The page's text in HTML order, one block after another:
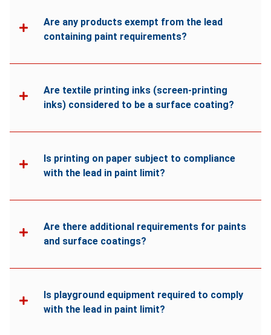
Are any products exempt from the lead
containing paint requirements?
Are textile printing inks (screen-printing
inks) considered to be a surface coating?
Is printing on paper subject to compliance
with the lead in paint limit?
Are there additional requirements for paints
and surface coatings?
Is playground equipment required to comply
with the lead in paint limit?